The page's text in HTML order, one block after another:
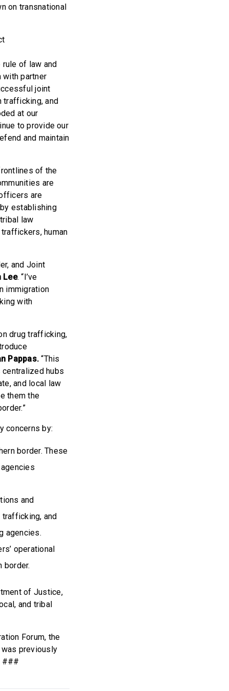
on transnational
rule of law and
with partner
joint
trafficking, and
at our
to provide our
and maintain
of the
are
are
establishing
law
human
and Joint
Lee. “I’ve
immigration
with
drug trafficking,
Pappas.“This
hubs
and local law
them the
concerns by:
border. These
and
trafficking, and
agencies.
operational
border.
of Justice,
and tribal
Forum, the
was previously
###